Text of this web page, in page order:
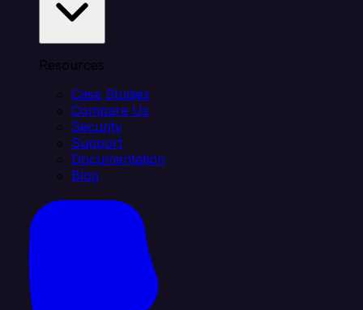
Resources
Case Studies
Compare Us
Security
Support
Documentation
Blog